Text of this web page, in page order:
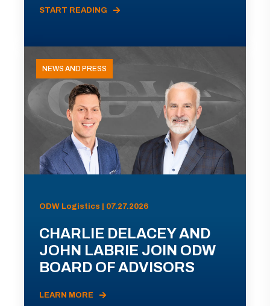
START READING
NEWS AND PRESS
ODW Logistics | 07.27.2026
CHARLIE DELACEY AND
JOHN LABRIE JOIN ODW
BOARD OF ADVISORS
LEARN MORE